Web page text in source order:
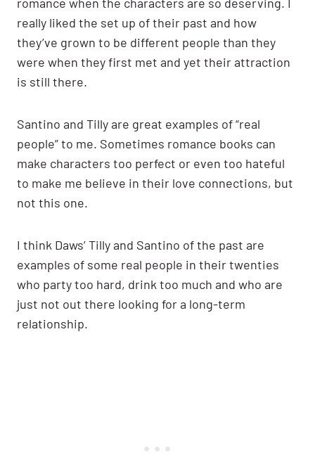
really liked the set up of their past and how
they’ve grown to be different people than they
were when they first met and yet their attraction
is still there.
Santino and Tilly are great examples of “real
people” to me. Sometimes romance books can
make characters too perfect or even too hateful
to make me believe in their love connections, but
not this one.
I think Daws’ Tilly and Santino of the past are
examples of some real people in their twenties
who party too hard, drink too much and who are
just not out there looking for a long-term
relationship.